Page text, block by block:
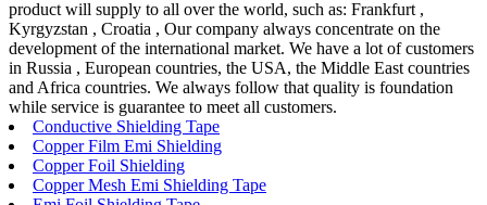
product will supply to all over the world, such as: Frankfurt ,
Kyrgyzstan , Croatia , Our company always concentrate on the
development of the international market. We have a lot of customers
in Russia , European countries, the USA, the Middle East countries
and Africa countries. We always follow that quality is foundation
while service is guarantee to meet all customers.
Conductive Shielding Tape
Copper Film Emi Shielding
Copper Foil Shielding
Copper Mesh Emi Shielding Tape